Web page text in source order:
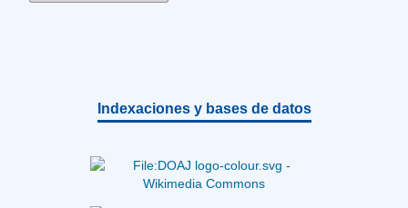
Indexaciones y bases de datos